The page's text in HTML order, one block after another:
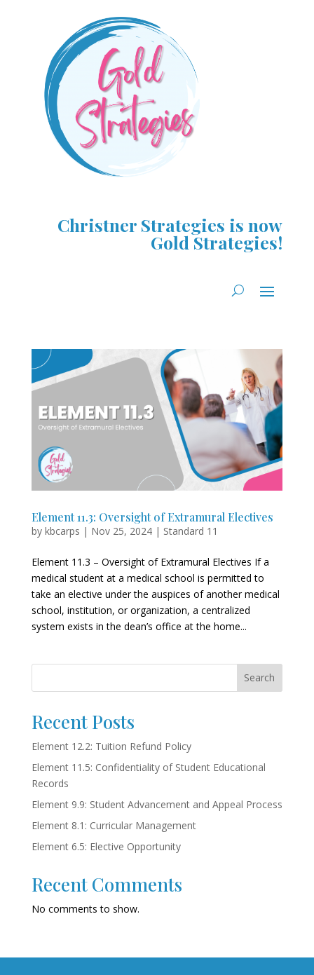
Christner Strategies is now
Gold Strategies!
Element 11.3: Oversight of Extramural Electives
by kbcarps | Nov 25, 2024| Standard 11
Element 11.3 – Oversight of Extramural Electives If a
medical student at a medical school is permitted to
take an elective under the auspices of another medical
school, institution, or organization, a centralized
system exists in the dean’s office at the home...
Search
Recent Posts
Element 12.2: Tuition Refund Policy
Element 11.5: Confidentiality of Student Educational
Records
Element 9.9: Student Advancement and Appeal Process
Element 8.1: Curricular Management
Element 6.5: Elective Opportunity
Recent Comments
No comments to show.